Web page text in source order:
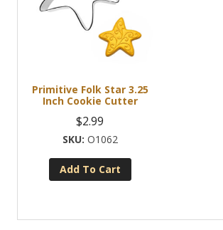
Primitive Folk Star 3.25
Inch Cookie Cutter
$2.99
O1062
Add To Cart